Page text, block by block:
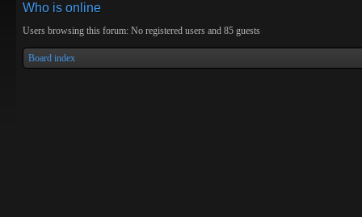
Who is online
Users browsing this forum: No registered users and 85 guests
Board index